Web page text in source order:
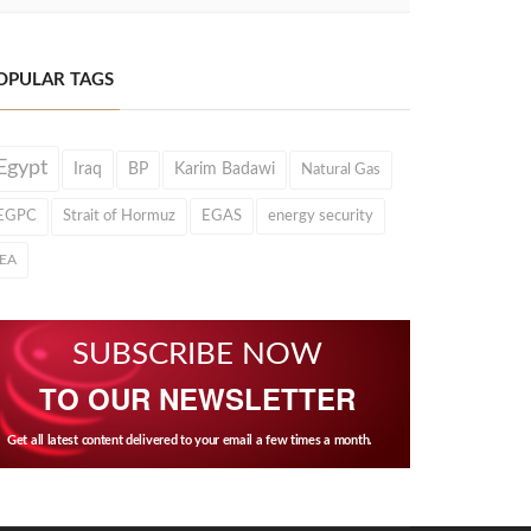
TAGS
Iraq BP Karim Badawi Natural Gas
Strait of Hormuz EGAS energy security
SUBSCRIBE NOW
TO OUR NEWSLETTER
Get all latest content delivered to your email a few times a month.